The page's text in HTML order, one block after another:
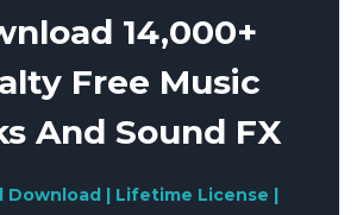
14,000+
Free Music
And Sound FX
Download | Lifetime License |